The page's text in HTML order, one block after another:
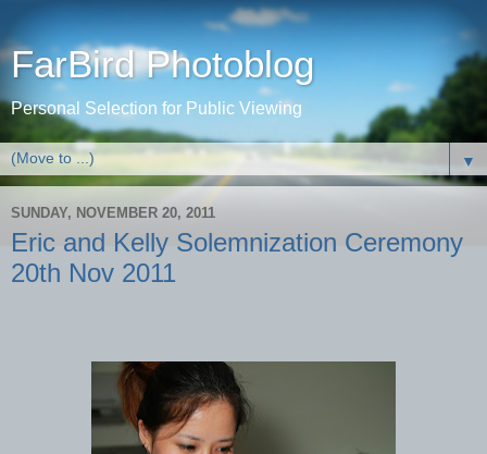
FarBird Photoblog
Personal Selection for Public Viewing
▼
SUNDAY, NOVEMBER 20, 2011
Eric and Kelly Solemnization Ceremony
20th Nov 2011